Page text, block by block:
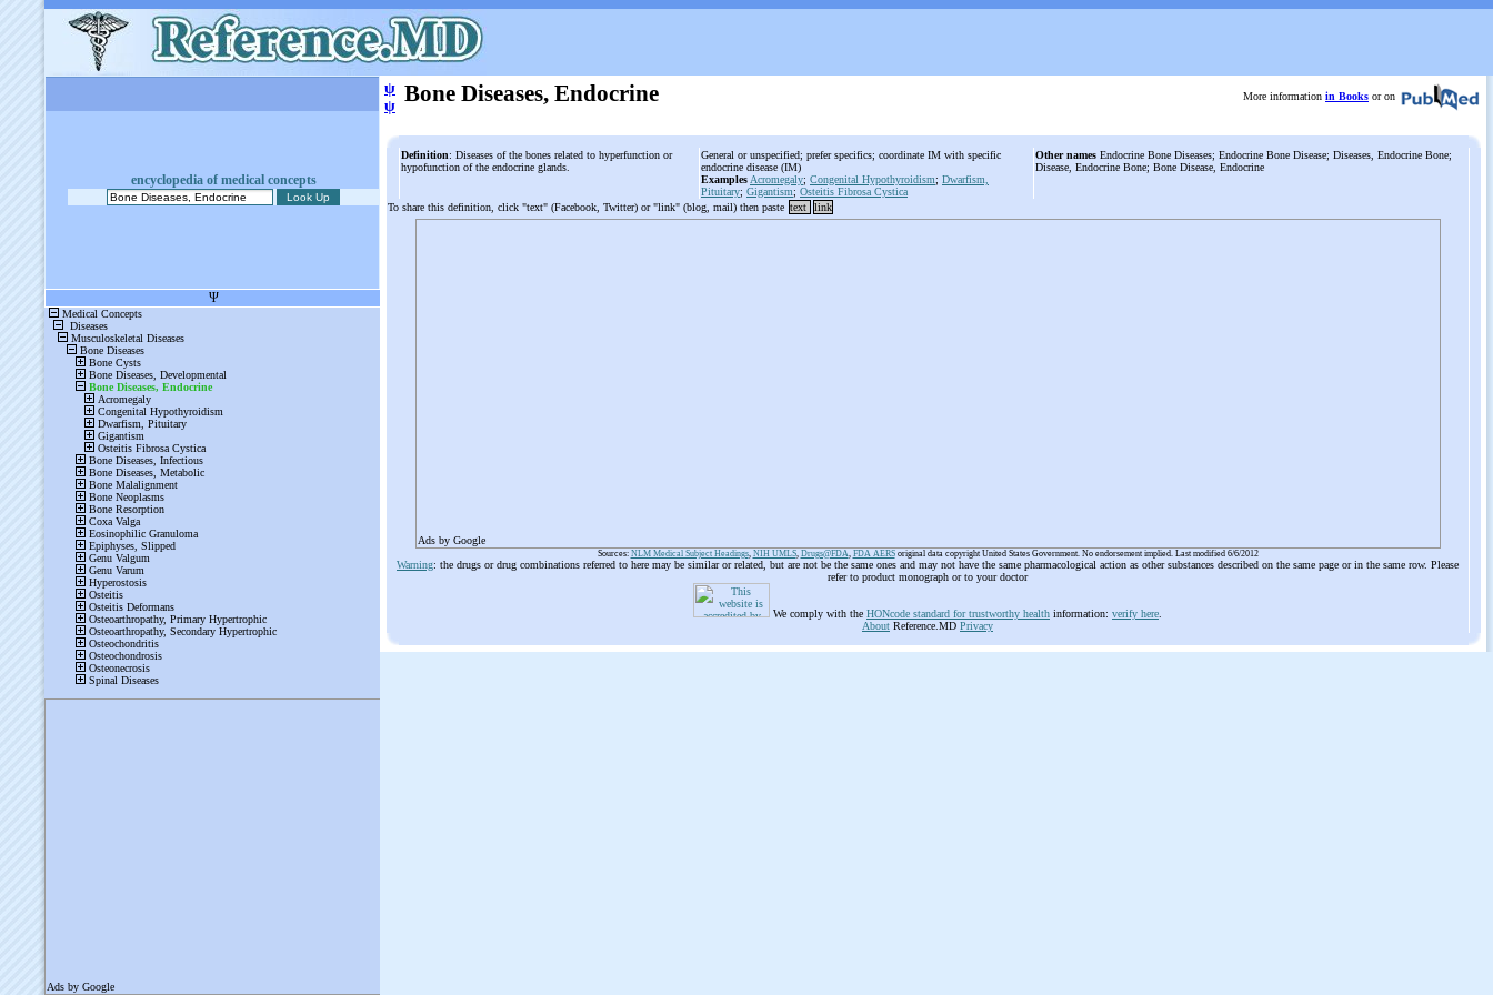
encyclopedia of medical concepts
ψ
ψ Bone Diseases, Endocrine More information in Books or on
Definition: Diseases of the bones related to hyperfunction or
hypofunction of the endocrine glands.
General or unspecified; prefer specifics; coordinate IM with specific
endocrine disease (IM)
Examples Acromegaly; Congenital Hypothyroidism; Dwarfism,
Pituitary; Gigantism; Osteitis Fibrosa Cystica
Other names Endocrine Bone Diseases; Endocrine Bone Disease; Diseases, Endocrine Bone;
Disease, Endocrine Bone; Bone Disease, Endocrine
To share this definition, click "text" (Facebook, Twitter) or "link" (blog, mail) then paste text link
Ads by Google
Sources: NLM Medical Subject Headings, NIH UMLS, Drugs@FDA, FDA AERSoriginal data copyright United States Government. No endorsement implied. Last modified 6/6/2012
Warning: the drugs or drug combinations referred to here may be similar or related, but are not be the same ones and may not have the same pharmacological action as other substances described on the same page or in the same row. Please
refer to product monograph or to your doctor
We comply with the HONcode standard for trustworthy health information: verify here
About Reference.MD Privacy